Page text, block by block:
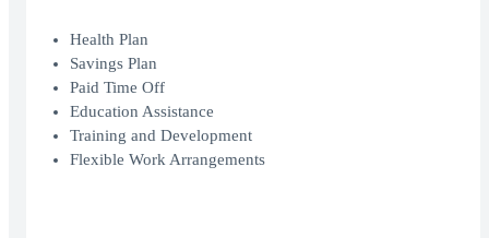
Health Plan
Savings Plan
Paid Time Off
Education Assistance
Training and Development
Flexible Work Arrangements